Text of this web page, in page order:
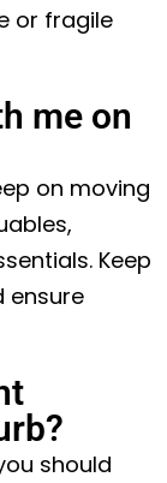
or fragile
me on
on moving
Keep
ensure
should